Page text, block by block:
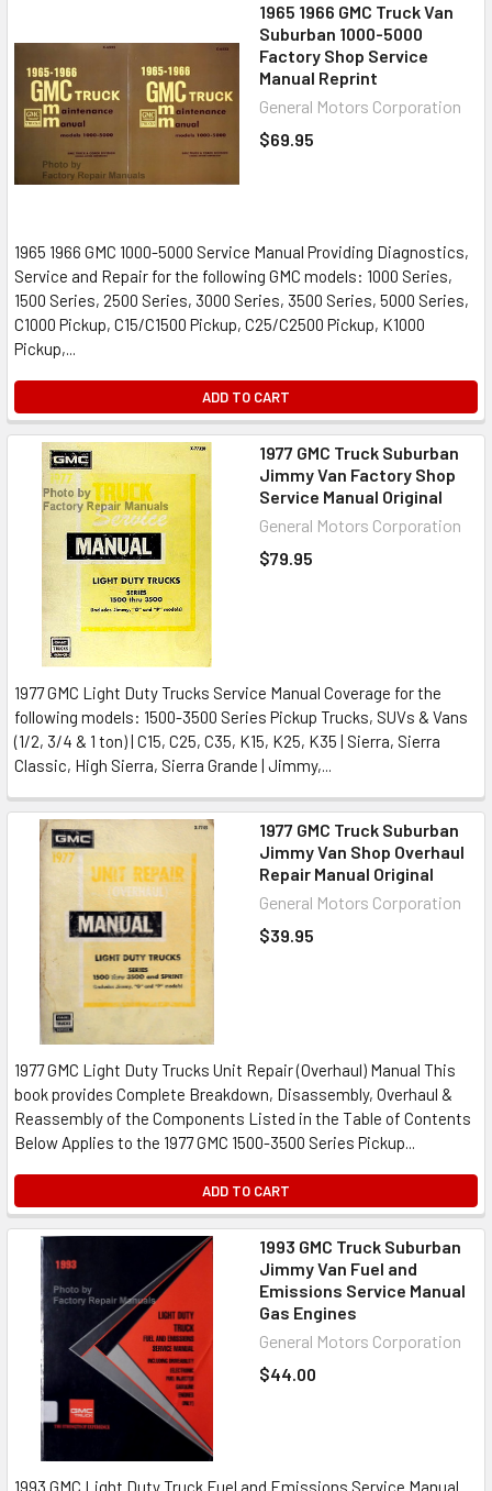
1965 1966 GMC Truck Van
Suburban 1000-5000
Factory Shop Service
Manual Reprint
General Motors Corporation
$69.95
1965 1966 GMC 1000-5000 Service Manual Providing Diagnostics,
Service and Repair for the following GMC models: 1000 Series,
1500 Series, 2500 Series, 3000 Series, 3500 Series, 5000 Series,
C1000 Pickup, C15/C1500 Pickup, C25/C2500 Pickup, K1000
Pickup,...
ADD TO CART
1977 GMC Truck Suburban
Jimmy Van Factory Shop
Service Manual Original
General Motors Corporation
$79.95
1977 GMC Light Duty Trucks Service Manual Coverage for the
following models: 1500-3500 Series Pickup Trucks, SUVs & Vans
(1/2, 3/4 & 1 ton) | C15, C25, C35, K15, K25, K35 | Sierra, Sierra
Classic, High Sierra, Sierra Grande | Jimmy,...
1977 GMC Truck Suburban
Jimmy Van Shop Overhaul
Repair Manual Original
General Motors Corporation
$39.95
1977 GMC Light Duty Trucks Unit Repair (Overhaul) Manual This
book provides Complete Breakdown, Disassembly, Overhaul &
Reassembly of the Components Listed in the Table of Contents
Below Applies to the 1977 GMC 1500-3500 Series Pickup...
ADD TO CART
1993 GMC Truck Suburban
Jimmy Van Fuel and
Emissions Service Manual
Gas Engines
General Motors Corporation
$44.00
1993 GMC Light Duty Truck Fuel and Emissions Service Manual